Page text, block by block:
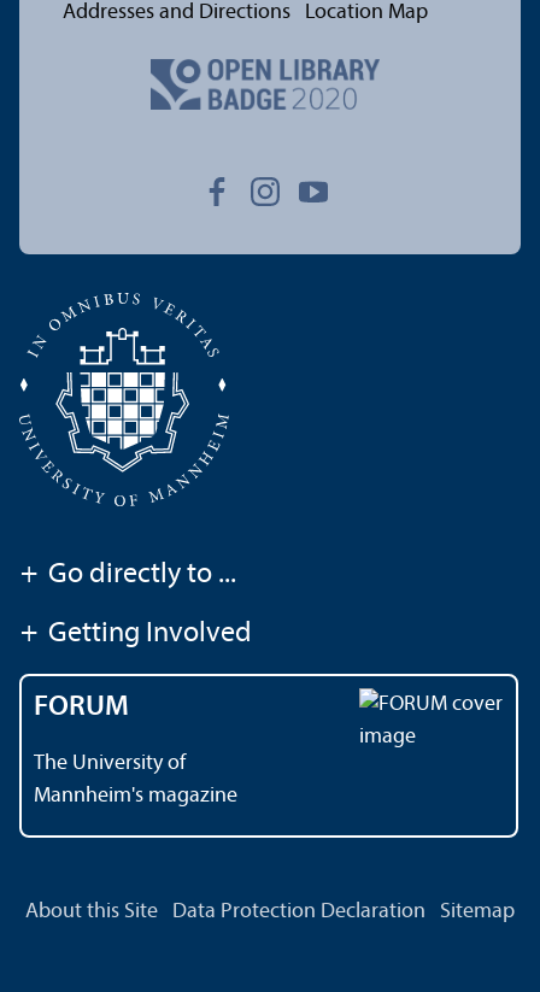
Addresses and Directions Location Map
+ Go directly to ...
+ Getting Involved
FORUM
The University of
Mannheim's magazine
About this Site Data Protection Declaration Sitemap